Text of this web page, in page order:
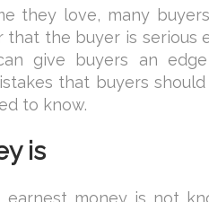
they love, many
the buyer is serious
give buyers an
that buyers
to know.
is
money is not